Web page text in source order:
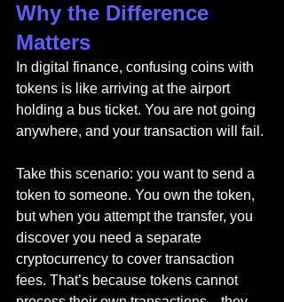
Why the Difference
Matters
In digital finance, confusing coins with
tokens is like arriving at the airport
holding a bus ticket. You are not going
anywhere, and your transaction will fail.
Take this scenario: you want to send a
token to someone. You own the token,
but when you attempt the transfer, you
discover you need a separate
cryptocurrency to cover transaction
fees. That’s because tokens cannot